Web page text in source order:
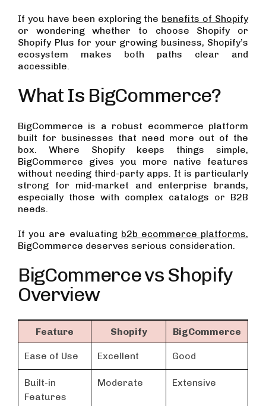
If you have been exploring the benefits of Shopify
or wondering whether to choose Shopify or
Shopify Plus for your growing business, Shopify’s
ecosystem makes both paths clear and
accessible.
What Is BigCommerce?
BigCommerce is a robust ecommerce platform
built for businesses that need more out of the
box. Where Shopify keeps things simple,
BigCommerce gives you more native features
without needing third-party apps. It is particularly
strong for mid-market and enterprise brands,
especially those with complex catalogs or B2B
needs.
If you are evaluating b2b ecommerce platforms,
BigCommerce deserves serious consideration.
BigCommerce vs Shopify
Overview
Feature Shopify BigCommerce
Ease of Use Excellent Good
Built-in
Features
Moderate Extensive